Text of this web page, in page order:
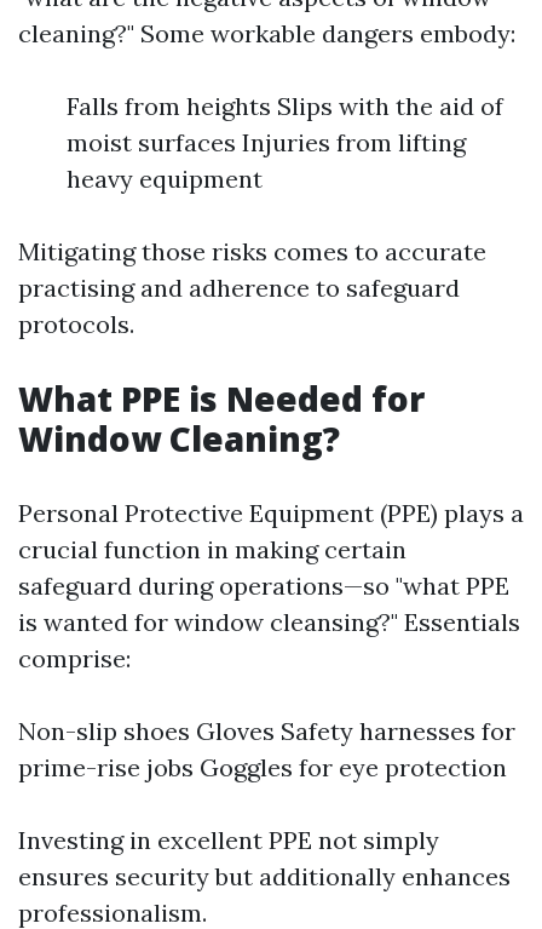
cleaning?" Some workable dangers embody:
Falls from heights Slips with the aid of
moist surfaces Injuries from lifting
heavy equipment
Mitigating those risks comes to accurate
practising and adherence to safeguard
protocols.
What PPE is Needed for
Window Cleaning?
Personal Protective Equipment (PPE) plays a
crucial function in making certain
safeguard during operations—so "what PPE
is wanted for window cleansing?" Essentials
comprise:
Non-slip shoes Gloves Safety harnesses for
prime-rise jobs Goggles for eye protection
Investing in excellent PPE not simply
ensures security but additionally enhances
professionalism.